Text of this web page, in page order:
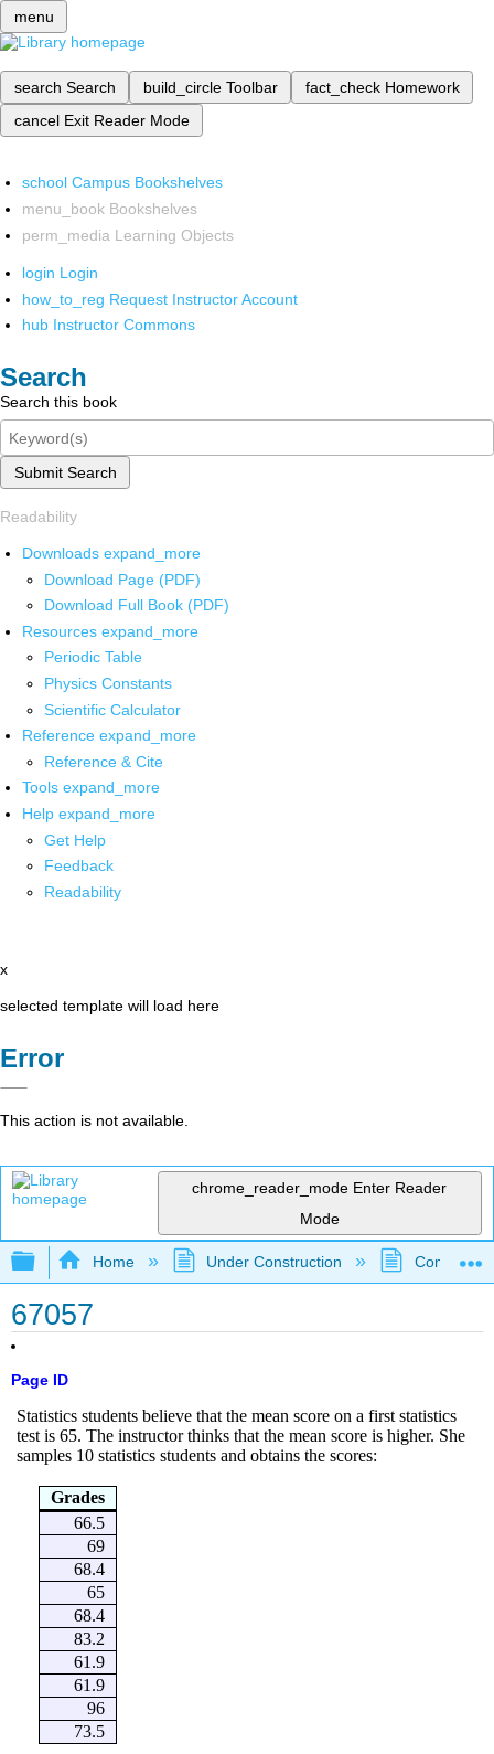
menu
search Search build_circle Toolbar fact_check Homework
cancel Exit Reader Mode
school Campus Bookshelves
menu_book Bookshelves
perm_media Learning Objects
login Login
how_to_reg Request Instructor Account
hub Instructor Commons
Search
Search this book
Submit Search
Readability
Downloads expand_more
Download Page (PDF)
Download Full Book (PDF)
Resources expand_more
Periodic Table
Physics Constants
Scientific Calculator
Reference expand_more
Reference & Cite
Tools expand_more
Help expand_more
Get Help
Feedback
Readability
x
selected template will load here
Error
This action is not available.
chrome_reader_mode Enter Reader
Mode
Expand/collapse global hierarchy
Home Under Construction
67057
Page ID